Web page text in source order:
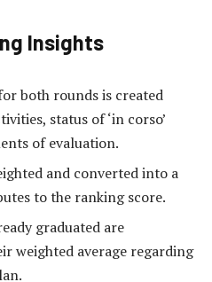
Insights
both rounds is created
status of ‘in corso’
of evaluation.
and converted into a
to the ranking score.
graduated are
weighted average regarding